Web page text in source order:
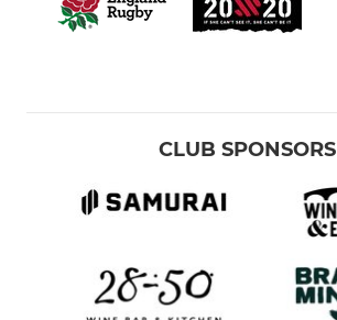
CLUB SPONSORS